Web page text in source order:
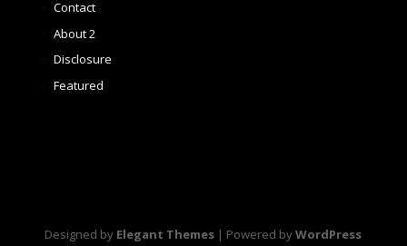
Contact
About 2
Disclosure
Featured
Designed by Elegant Themes | Powered byWordPress